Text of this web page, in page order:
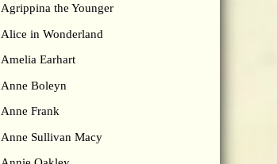
Agrippina the Younger
Alice in Wonderland
Amelia Earhart
Anne Boleyn
Anne Frank
Anne Sullivan Macy